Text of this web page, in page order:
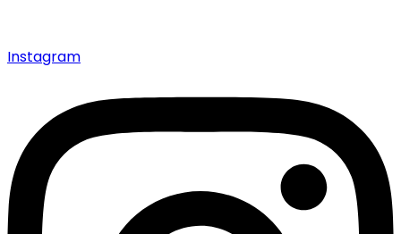
Instagram